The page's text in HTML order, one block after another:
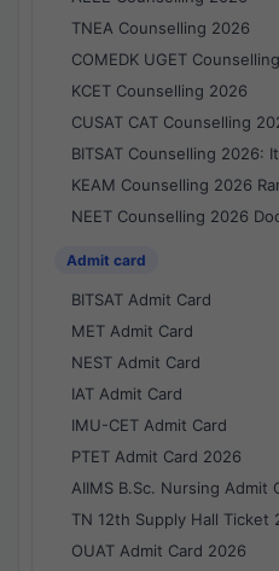
TNEA Counselling 2026
COMEDK UGET
KCET Counselling 2026
CUSAT CAT Counselling
BITSAT Counselling 2026:
KEAM Counselling 2026
NEET Counselling 2026
Admit card
BITSAT Admit Card
MET Admit Card
NEST Admit Card
IAT Admit Card
IMU-CET Admit Card
PTET Admit Card 2026
AIIMS B.Sc. Nursing Admit
TN 12th Supply Hall Ticket
OUAT Admit Card 2026